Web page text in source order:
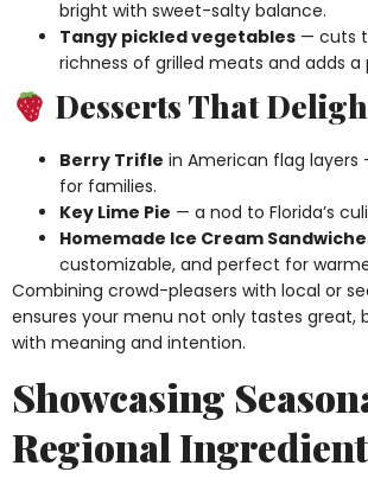
bright with sweet-salty balance.
Tangy pickled vegetables — cuts
richness of grilled meats and adds a
Desserts That
Berry Trifle in American flag
for families.
Key Lime Pie — a nod to Florida’s
Homemade Ice Cream
customizable, and perfect for
Combining crowd-pleasers with local or
ensures your menu not only tastes great,
with meaning and intention.
Showcasing
Regional